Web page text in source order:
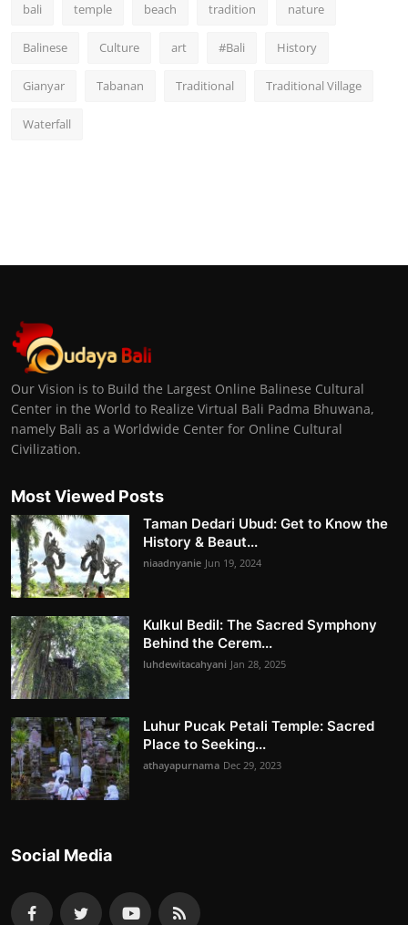
bali temple beach tradition nature
Balinese Culture art #Bali History
Gianyar Tabanan Traditional Traditional Village
Waterfall
Our Vision is to Build the Largest Online Balinese Cultural
Center in the World to Realize Virtual Bali Padma Bhuwana,
namely Bali as a Worldwide Center for Online Cultural
Civilization.
Most Viewed Posts
Taman Dedari Ubud: Get to Know the
History & Beaut...
niaadnyanie Jun 19, 2024
Kulkul Bedil: The Sacred Symphony
Behind the Cerem...
luhdewitacahyani Jan 28, 2025
Luhur Pucak Petali Temple: Sacred
Place to Seeking...
athayapurnama Dec 29, 2023
Social Media